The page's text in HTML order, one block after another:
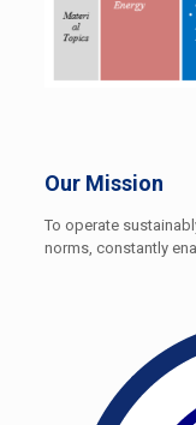
Our Mission
To operate
norms, constantly